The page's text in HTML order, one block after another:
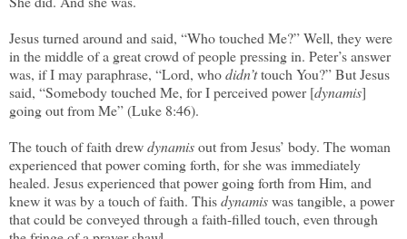
Jesus turned around and said, “Who touched Me?” Well, they were
in the middle of a great crowd of people pressing in. Peter’s answer
was, if I may paraphrase, “Lord, whodidn’ttouch You?” But Jesus
said, “Somebody touched Me, for I perceived power [dynamis]
going out from Me” (Luke 8:46).
The touch of faith drewdynamisout from Jesus’ body. The woman
experienced that power coming forth, for she was immediately
healed. Jesus experienced that power going forth from Him, and
knew it was by a touch of faith. Thisdynamiswas tangible, a power
that could be conveyed through a faith-filled touch, even through